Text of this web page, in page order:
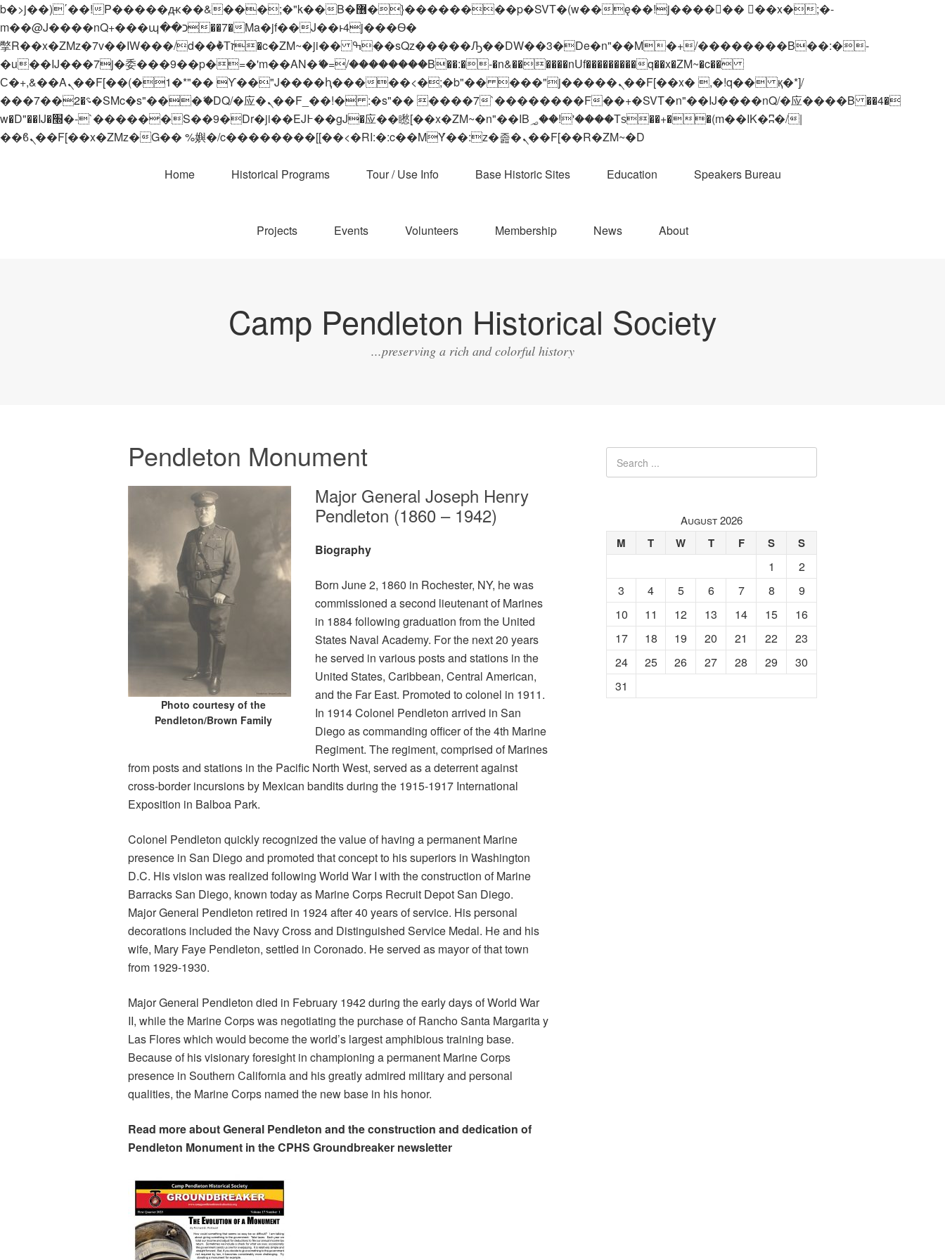
b�>j��)΄��!P�����ԫ��&���;�"k��B�޶�}��������p�SVT�(w��ę��!j������ ��x�;�-
m��@J����nQ+���պ��כ��7�Ma�jf��J��ͱ4j���Ѳ�
撆R��x�ZMz�7v��IW���/d��ٞ�Тז�c�ZM~�ji�� ߒ��sQz�����Ԡ��DW��3�De�n"��M�+/��������B��:�-
�u��IJ���7j�委���9��p�=�'m��AN�ޭ�=/��������B��:�-�n&������nUf���������q��x�ZM~�c��
Ϲ�+,&��Ὰܢ��F[��(�1�*"�� ϒ��"J����ԧ�����<�;�b"�� ���"j�����ܢ��F[��x� ,�!q�� қ�*]/
���؝�2��7�SMc�s"���ޭ�DQ/�应�ܢ��F_��!� :�s"�� ����7`��������F��+�SVT�n"��IJ����nQ/�应����B ��4�
w�D"��IJ�׭�-`������S��9�Dr�ji��EJ߅��gJ�应��矁[��x�ZM~�n"��IB؃��!'����Тѕ��+��(m��IK�ʭ�/|
��ϐܢ��F[��x�ZMz�G�� %嬩�/c��������[[��<�RI:�:c��MΎ��:z�졾�ܢ��F[��R�ZM~�D
Home Historical Programs Tour / Use Info Base Historic Sites Education Speakers Bureau
Projects Events Volunteers Membership News About
Camp Pendleton Historical Society
...preserving a rich and colorful history
Pendleton Monument
Photo courtesy of the
Pendleton/Brown Family
Major General Joseph Henry
Pendleton (1860 – 1942)
Biography
Born June 2, 1860 in Rochester, NY, he was
commissioned a second lieutenant of Marines
in 1884 following graduation from the United
States Naval Academy. For the next 20 years
he served in various posts and stations in the
United States, Caribbean, Central American,
and the Far East. Promoted to colonel in 1911.
In 1914 Colonel Pendleton arrived in San
Diego as commanding officer of the 4th Marine
Regiment. The regiment, comprised of Marines
from posts and stations in the Pacific North West, served as a deterrent against
cross-border incursions by Mexican bandits during the 1915-1917 International
Exposition in Balboa Park.
Colonel Pendleton quickly recognized the value of having a permanent Marine
presence in San Diego and promoted that concept to his superiors in Washington
D.C. His vision was realized following World War I with the construction of Marine
Barracks San Diego, known today as Marine Corps Recruit Depot San Diego.
Major General Pendleton retired in 1924 after 40 years of service. His personal
decorations included the Navy Cross and Distinguished Service Medal. He and his
wife, Mary Faye Pendleton, settled in Coronado. He served as mayor of that town
from 1929-1930.
Major General Pendleton died in February 1942 during the early days of World War
II, while the Marine Corps was negotiating the purchase of Rancho Santa Margarita y
Las Flores which would become the world’s largest amphibious training base.
Because of his visionary foresight in championing a permanent Marine Corps
presence in Southern California and his greatly admired military and personal
qualities, the Marine Corps named the new base in his honor.
Read more about General Pendleton and the construction and dedication of
Pendleton Monument in the CPHS Groundbreaker newsletter
August 2026
M T W T F S S
1
2
3
4 5 6 7 8
9
10
11 12 13 14 15
16
17
18 19 20 21 22
23
24
25 26 27 28 29
30
31